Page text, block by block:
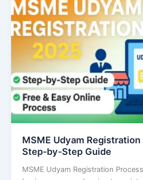
MSME Udyam
Step-by-Step Guide
MSME Udyam Registration